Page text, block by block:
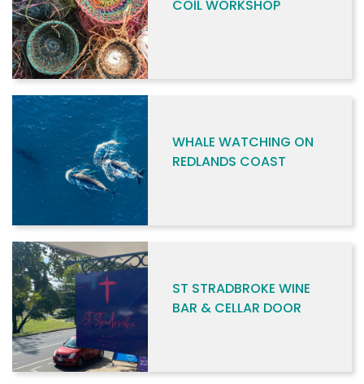
COIL WORKSHOP
WHALE WATCHING ON
REDLANDS COAST
ST STRADBROKE WINE
BAR & CELLAR DOOR